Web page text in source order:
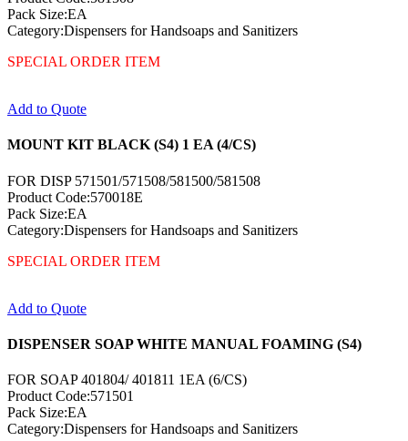
Pack Size:EA
Category:Dispensers for Handsoaps and Sanitizers
SPECIAL ORDER ITEM
Add to Quote
MOUNT KIT BLACK (S4) 1 EA (4/CS)
FOR DISP 571501/571508/581500/581508
Product Code:570018E
Pack Size:EA
Category:Dispensers for Handsoaps and Sanitizers
SPECIAL ORDER ITEM
Add to Quote
DISPENSER SOAP WHITE MANUAL FOAMING (S4)
FOR SOAP 401804/ 401811 1EA (6/CS)
Product Code:571501
Pack Size:EA
Category:Dispensers for Handsoaps and Sanitizers